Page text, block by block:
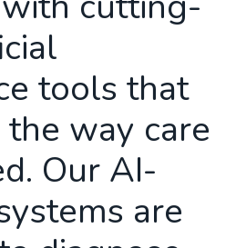
tools that
way care
Our AI-
are